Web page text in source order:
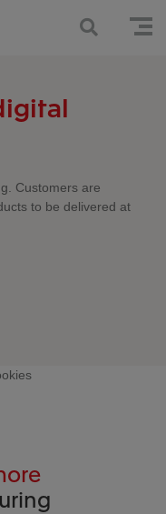
Customers are
to be delivered at